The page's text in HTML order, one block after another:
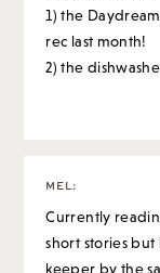
1) the
rec last month!
2) the
MEL:
Currently
short stories
keeper by the